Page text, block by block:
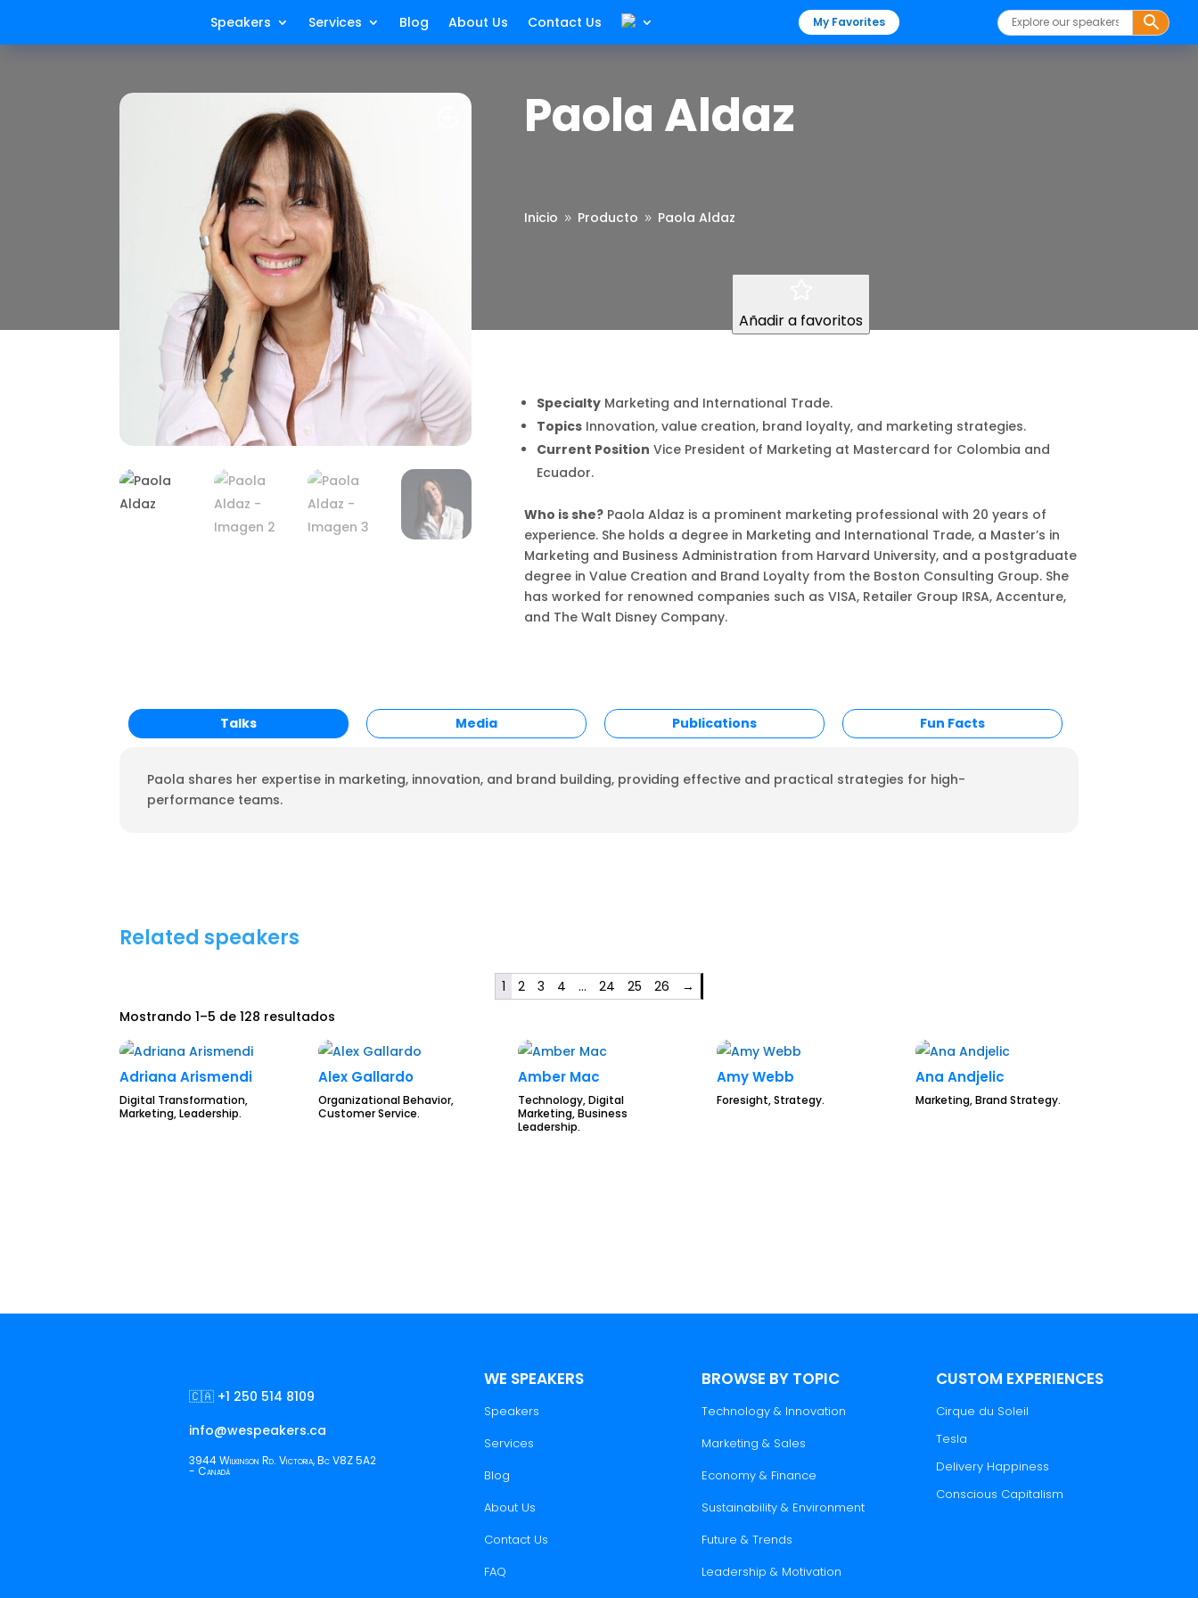
Speakers Services Blog About Us Contact Us My Favorites
Paola Aldaz
Inicio 9 Producto 9 Paola Aldaz
Añadir a favoritos
Specialty Marketing and International Trade.
Topics Innovation, value creation, brand loyalty, and marketing strategies.
Current Position Vice President of Marketing at Mastercard for Colombia and
Ecuador.
Who is she? Paola Aldaz is a prominent marketing professional with 20 years of
experience. She holds a degree in Marketing and International Trade, a Master’s in
Marketing and Business Administration from Harvard University, and a postgraduate
degree in Value Creation and Brand Loyalty from the Boston Consulting Group. She
has worked for renowned companies such as VISA, Retailer Group IRSA, Accenture,
and The Walt Disney Company.
Talks Media Publications Fun Facts
Paola shares her expertise in marketing, innovation, and brand building, providing effective and practical strategies for high-
performance teams.
Related speakers
1 2 3 4 … 24 25 26
→
Mostrando 1–5 de 128 resultados
Adriana Arismendi
Digital Transformation,
Marketing, Leadership.
Alex Gallardo
Organizational Behavior,
Customer Service.
Amber Mac
Technology, Digital
Marketing, Business
Leadership.
Amy Webb
Foresight, Strategy.
Ana Andjelic
Marketing, Brand Strategy.
🇨🇦 +1 250 514 8109
info@wespeakers.ca
3944 Wilkinson Rd. Victoria, Bc V8Z 5A2
- Canadá
WE SPEAKERS
Speakers
Services
Blog
About Us
Contact Us
FAQ
BROWSE BY TOPIC
Technology & Innovation
Marketing & Sales
Economy & Finance
Sustainability & Environment
Future & Trends
Leadership & Motivation
CUSTOM EXPERIENCES
Cirque du Soleil
Tesla
Delivery Happiness
Conscious Capitalism